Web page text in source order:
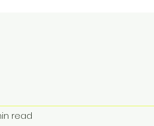
read